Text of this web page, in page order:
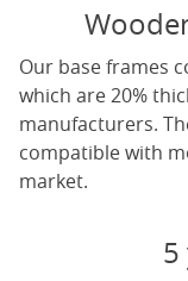
Our base frames
which are 20%
manufacturers.
compatible with
market.
5